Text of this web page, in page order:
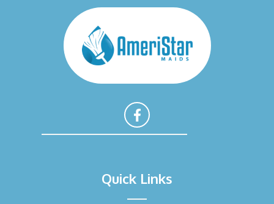
c
e
Quick Links